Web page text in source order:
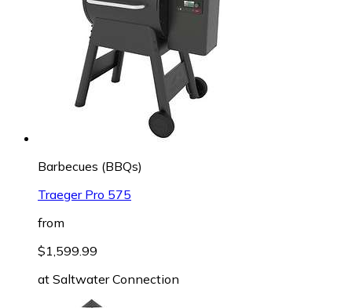
Barbecues (BBQs)
Traeger Pro 575
from
$1,599.99
at Saltwater Connection